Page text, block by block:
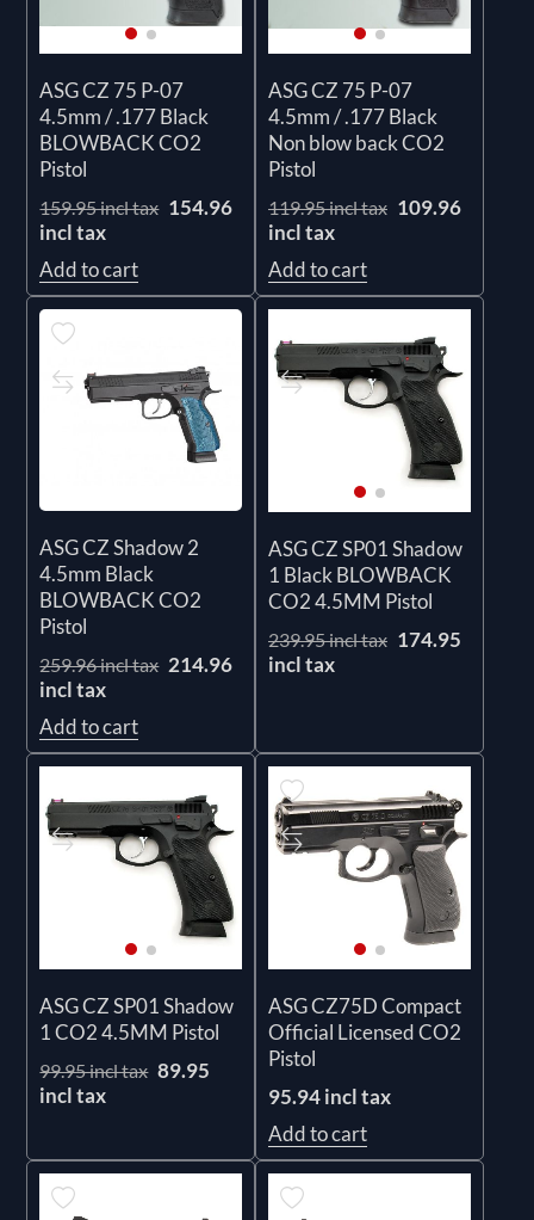
ASG CZ 75 P-07
4.5mm / .177 Black
BLOWBACK CO2
Pistol
159.95 incl tax 154.96
incl tax
Add to cart
ASG CZ 75 P-07
4.5mm / .177 Black
Non blow back CO2
Pistol
119.95 incl tax 109.96
incl tax
Add to cart
ASG CZ Shadow 2
4.5mm Black
BLOWBACK CO2
Pistol
259.96 incl tax 214.96
incl tax
Add to cart
ASG CZ SP01 Shadow
1 Black BLOWBACK
CO2 4.5MM Pistol
239.95 incl tax 174.95
incl tax
ASG CZ SP01 Shadow
1 CO2 4.5MM Pistol
99.95 incl tax 89.95
incl tax
ASG CZ75D Compact
Official Licensed CO2
Pistol
95.94 incl tax
Add to cart